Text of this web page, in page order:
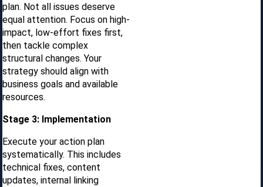
plan. Not all issues deserve
equal attention. Focus on high-
impact, low-effort fixes first,
then tackle complex
structural changes. Your
strategy should align with
business goals and available
resources.
Stage 3: Implementation
Execute your action plan
systematically. This includes
technical fixes, content
updates, internal linking